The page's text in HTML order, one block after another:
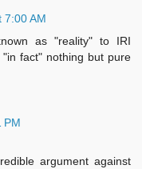
7:00 AM
as "reality" to IRI
fact" nothing but pure
PM
argument against